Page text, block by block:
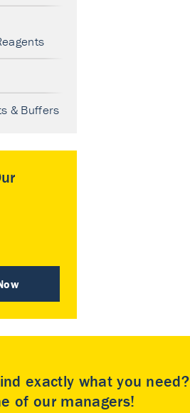
& Buffers
exactly what you need?
of our managers!